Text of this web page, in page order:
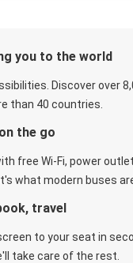
you to the world
Discover over
than 40 countries.
the go
free Wi-Fi, power
what modern buses
travel
to your seat in
take care of the rest.